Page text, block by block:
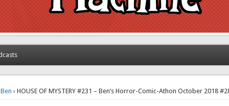
Ben › HOUSE OF MYSTERY #231 – Ben’s Horror-Comic-Athon October 2018